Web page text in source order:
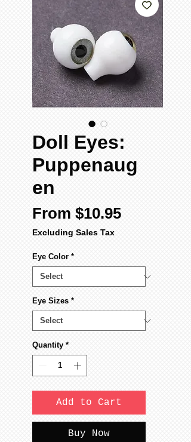
Doll Eyes:
Puppenaug
en
From $10.95Sale
Excluding Sales Tax
Eye Color *
Eye Sizes *
Quantity *
Add to Cart
Buy Now